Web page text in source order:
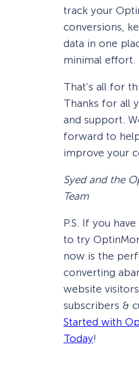
track your
conversions,
data in one
minimal effort.
That’s all for
Thanks for all
and support.
forward to
improve your
Syed and the
Team
P.S. If you
to try
now is the
converting
website
subscribers &
Started with
Today!